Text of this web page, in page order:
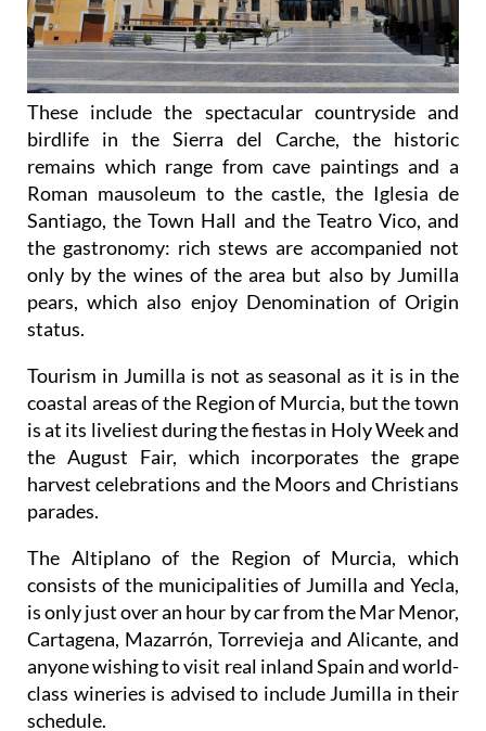
These include the spectacular countryside and
birdlife in the Sierra del Carche, the historic
remains which range from cave paintings and a
Roman mausoleum to the castle, the Iglesia de
Santiago, the Town Hall and the Teatro Vico, and
the gastronomy: rich stews are accompanied not
only by the wines of the area but also by Jumilla
pears, which also enjoy Denomination of Origin
status.
Tourism in Jumilla is not as seasonal as it is in the
coastal areas of the Region of Murcia, but the town
is at its liveliest during the fiestas in Holy Week and
the August Fair, which incorporates the grape
harvest celebrations and the Moors and Christians
parades.
The Altiplano of the Region of Murcia, which
consists of the municipalities of Jumilla and Yecla,
is only just over an hour by car from the Mar Menor,
Cartagena, Mazarrón, Torrevieja and Alicante, and
anyone wishing to visit real inland Spain and world-
class wineries is advised to include Jumilla in their
schedule.